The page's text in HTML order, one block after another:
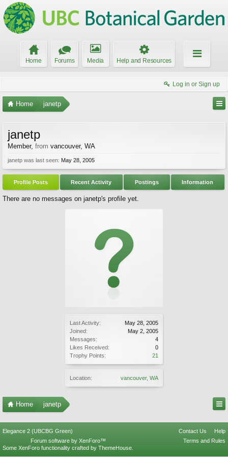
Home Forums Media Help and Resources
Log in or Sign up
Home janetp
Last Activity:
May 28, 2005
Joined:
May 2, 2005
Messages:
4
Likes Received:
0
Trophy Points:
21
Location: vancouver, WA
janetp
Member, from vancouver, WA
janetp was last seen: May 28, 2005
Profile Posts Recent Activity Postings Information
There are no messages on janetp's profile yet.
Home janetp
Elegance 2 (UBCBG Green) Contact Us
Help
Terms and Rules
Forum software by XenForo™
Some XenForo functionality crafted by ThemeHouse